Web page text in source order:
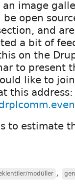
image
open
and
a bit of
on the
to present
like to
this address:
to estimate
modüller ,